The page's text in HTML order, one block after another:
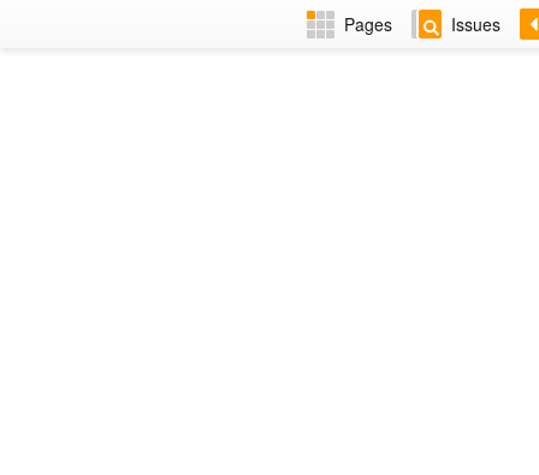
Pages Issues